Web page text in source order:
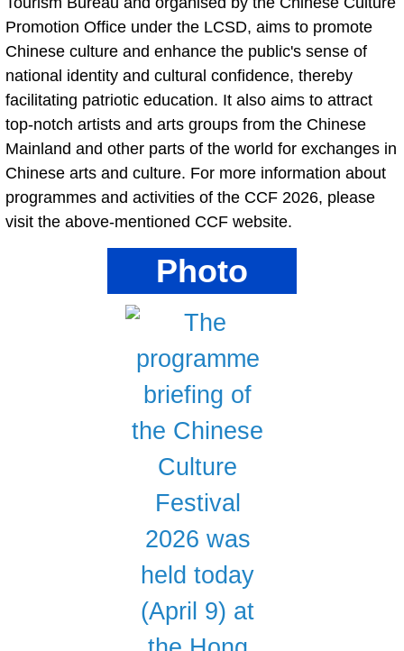
Promotion Office under the LCSD, aims to promote
Chinese culture and enhance the public's sense of
national identity and cultural confidence, thereby
facilitating patriotic education. It also aims to attract
top-notch artists and arts groups from the Chinese
Mainland and other parts of the world for exchanges in
Chinese arts and culture. For more information about
programmes and activities of the CCF 2026, please
visit the above-mentioned CCF website.
Photo